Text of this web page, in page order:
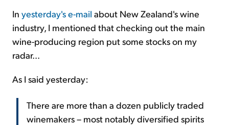
In yesterday's e-mail about New Zealand's wine
industry, I mentioned that checking out the main
wine-producing region put some stocks on my
radar...
As I said yesterday:
There are more than a dozen publicly traded
winemakers – most notably diversified spirits